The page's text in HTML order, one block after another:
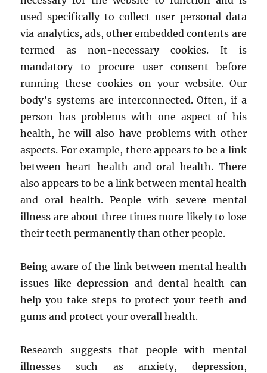
used specifically to collect user personal data
via analytics, ads, other embedded contents are
termed as non-necessary cookies. It is
mandatory to procure user consent before
running these cookies on your website. Our
body’s systems are interconnected. Often, if a
person has problems with one aspect of his
health, he will also have problems with other
aspects. For example, there appears to be a link
between heart health and oral health. There
also appears to be a link between mental health
and oral health. People with severe mental
illness are about three times more likely to lose
their teeth permanently than other people.
Being aware of the link between mental health
issues like depression and dental health can
help you take steps to protect your teeth and
gums and protect your overall health.
Research suggests that people with mental
illnesses such as anxiety, depression,